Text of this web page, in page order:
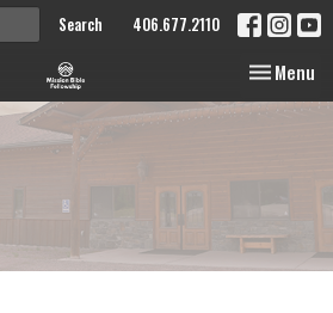
Search 406.677.2110
Toggle
Menu